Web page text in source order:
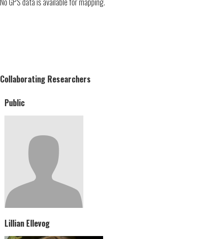
Collaborating Researchers
Public
Lillian Ellevog